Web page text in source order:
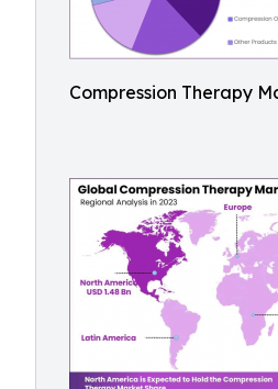
Compression Therapy